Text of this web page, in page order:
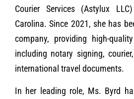
Courier Services (Astylux
Carolina. Since 2021, she has
company, providing high-
including notary signing,
international travel documents.
In her leading role, Ms. Byrd